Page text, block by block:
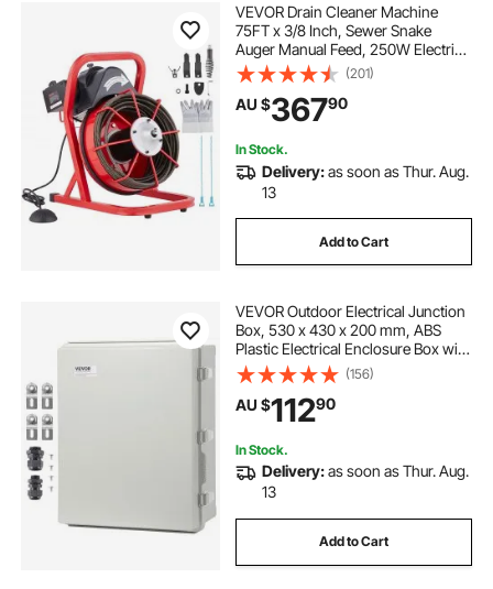
VEVOR Drain Cleaner Machine
75FT x 3/8 Inch, Sewer Snake
Auger Manual Feed, 250W Electric
Drain Cleaning Machine with 4
Cutters & Air-activated Foot Switch
for 2" to 4" Pipes
(201)
AU $36790
In Stock.
Delivery:as soon as Thur. Aug.
13
Add to Cart
VEVOR Outdoor Electrical Junction
Box, 530 x 430 x 200 mm, ABS
Plastic Electrical Enclosure Box with
Hinged Cover Stainless Steel Latch,
IP67 Dustproof Waterproof for
Outdoor Electrical Projects
(156)
AU $11290
In Stock.
Delivery:as soon as Thur. Aug.
13
Add to Cart